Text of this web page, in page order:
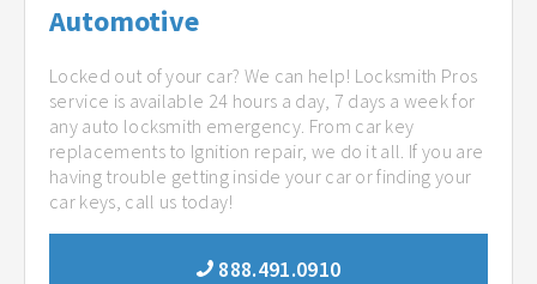
Automotive
Locked out of your car? We can help! Locksmith Pros
service is available 24 hours a day, 7 days a week for
any auto locksmith emergency. From car key
replacements to Ignition repair, we do it all. If you are
having trouble getting inside your car or finding your
car keys, call us today!
888.491.0910